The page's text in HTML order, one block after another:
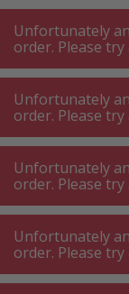
A +++
A+++
A +++
A+++
MyPost
MyPost
MENU
Vacuum cleaner
Suction
Product filters
Unfortunately
order. Please try
Unfortunately
order. Please try
Unfortunately
order. Please try
Unfortunately
order. Please try